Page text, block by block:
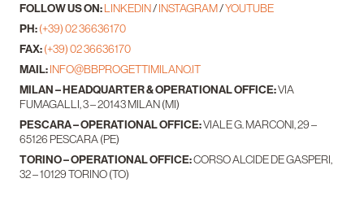
FOLLOW US ON:LINKEDIN/INSTAGRAM/YOUTUBE
PH:(+39) 02 36636170
FAX:(+39) 02 36636170
MAIL:INFO@BBPROGETTIMILANO.IT
MILAN – HEADQUARTER & OPERATIONAL OFFICE:VIA
FUMAGALLI, 3 – 20143 MILAN (MI)
PESCARA – OPERATIONAL OFFICE:VIALE G. MARCONI, 29 –
65126 PESCARA (PE)
TORINO – OPERATIONAL OFFICE:CORSO ALCIDE DE GASPERI,
32 – 10129 TORINO (TO)